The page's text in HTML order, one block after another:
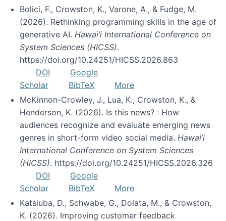
Bolici, F., Crowston, K., Varone, A., & Fudge, M.
(2026). Rethinking programming skills in the age of
generative AI. Hawai’i International Conference on
System Sciences (HICSS).
https://doi.org/10.24251/HICSS.2026.863
DOI
Google
Scholar
BibTeX
More
McKinnon-Crowley, J., Lua, K., Crowston, K., &
Henderson, K. (2026). Is this news? : How
audiences recognize and evaluate emerging news
genres in short-form video social media. Hawai’i
International Conference on System Sciences
(HICSS). https://doi.org/10.24251/HICSS.2026.326
DOI
Google
Scholar
BibTeX
More
Katsiuba, D., Schwabe, G., Dolata, M., & Crowston,
K. (2026). Improving customer feedback